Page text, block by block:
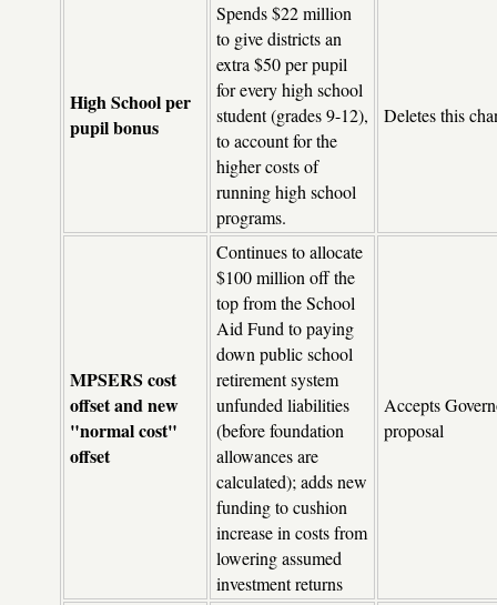
High School per
pupil bonus
Spends $22 million
to give districts an
extra $50 per pupil
for every high school
student (grades 9-12),
to account for the
higher costs of
running high school
programs.
Deletes this
MPSERS cost
offset and new
"normal cost"
offset
Continues to allocate
$100 million off the
top from the School
Aid Fund to paying
down public school
retirement system
unfunded liabilities
(before foundation
allowances are
calculated); adds new
funding to cushion
increase in costs from
lowering assumed
investment returns
Accepts
proposal